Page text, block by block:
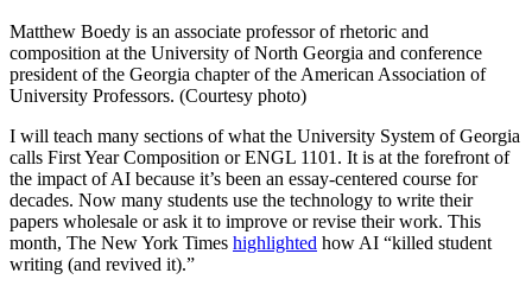
Matthew Boedy is an associate professor of rhetoric and
composition at the University of North Georgia and conference
president of the Georgia chapter of the American Association of
University Professors. (Courtesy photo)
I will teach many sections of what the University System of Georgia
calls First Year Composition or ENGL 1101. It is at the forefront of
the impact of AI because it’s been an essay-centered course for
decades. Now many students use the technology to write their
papers wholesale or ask it to improve or revise their work. This
month, The New York Times highlighted how AI “killed student
writing (and revived it).”